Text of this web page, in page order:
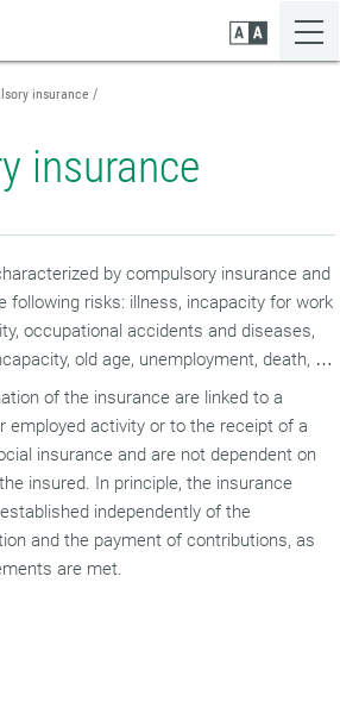
insurance
insurance
by compulsory insurance and
following risks: illness, incapacity for work
occupational accidents and diseases,
old age, unemployment, death, …
of the insurance are linked to a
employed activity or to the receipt of a
insurance and are not dependent on
insured. In principle, the insurance
independently of the
and the payment of contributions, as
are met.